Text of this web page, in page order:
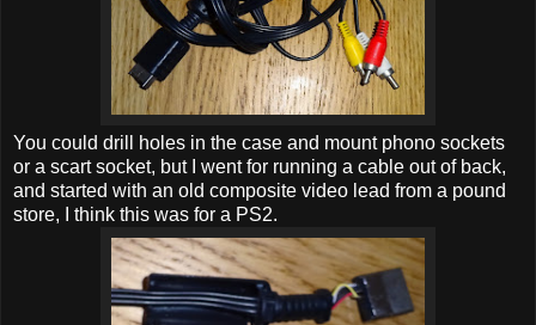
You could drill holes in the case and mount phono sockets
or a scart socket, but I went for running a cable out of back,
and started with an old composite video lead from a pound
store, I think this was for a PS2.